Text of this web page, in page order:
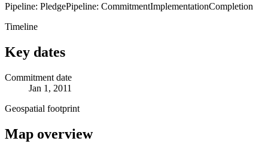
Pipeline: PledgePipeline: CommitmentImplementationCompletion
Timeline
Key dates
Commitment date
Jan 1, 2011
Geospatial footprint
Map overview